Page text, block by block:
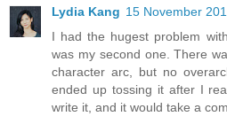
Lydia Kang 15 November
I had the hugest problem
was my second one. There
character arc, but no
ended up tossing it after I
write it, and it would take a